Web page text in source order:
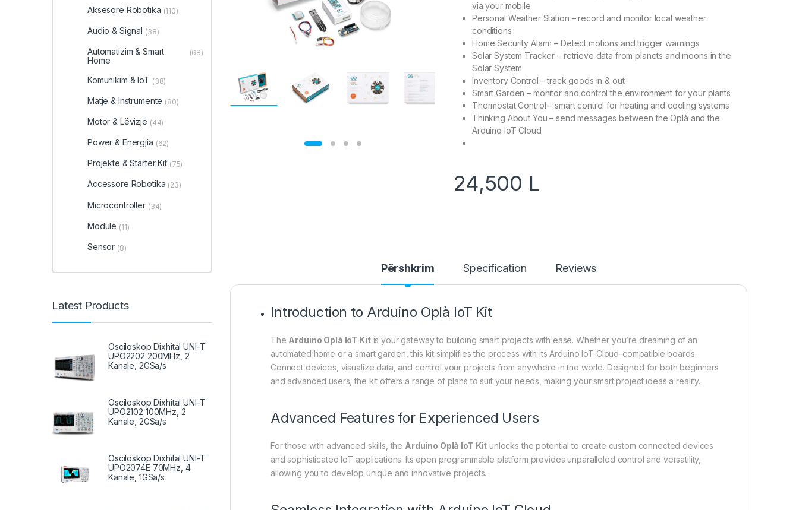
via your mobile
Personal Weather Station – record and monitor local weather
conditions
Home Security Alarm – Detect motions and trigger warnings
Solar System Tracker – retrieve data from planets and moons in the
Solar System
Inventory Control – track goods in & out
Smart Garden – monitor and control the environment for your plants
Thermostat Control – smart control for heating and cooling systems
Thinking About You – send messages between the Oplà and the
Arduino IoT Cloud
24,500 L
Përshkrim Specification Reviews
Introduction to Arduino Oplà IoT Kit
The Arduino Oplà IoT Kitis your gateway to building smart projects with ease. Whether you’re dreaming of an
automated home or a smart garden, this kit simplifies the process with its Arduino IoT Cloud-compatible boards.
Connect devices, visualize data, and control your projects from anywhere in the world. Designed for both beginners
and advanced users, the kit offers a range of plans to suit your needs, making your smart project ideas a reality.
Advanced Features for Experienced Users
For those with advanced skills, the Arduino Oplà IoT Kit unlocks the potential to create custom connected devices
and sophisticated IoT applications. Its open programmable platform provides unparalleled control and versatility,
allowing you to develop unique and innovative projects.
Aksesorë Robotika (110)
Audio & Signal (38)
Automatizim & Smart
Home
(68)
Komunikim & IoT (38)
Matje & Instrumente (80)
Motor & Lëvizje (44)
Power & Energjia (62)
Projekte & Starter Kit (75)
Accessore Robotika (23)
Microcontroller (34)
Module (11)
Sensor (8)
Latest Products
Osciloskop Dixhital UNI-T
UPO2202 200MHz, 2
Kanale, 2GSa/s
Osciloskop Dixhital UNI-T
UPO2102 100MHz, 2
Kanale, 2GSa/s
Osciloskop Dixhital UNI-T
UPO2074E 70MHz, 4
Kanale, 1GSa/s